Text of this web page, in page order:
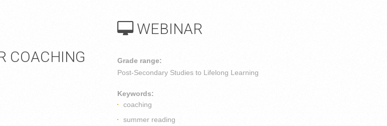
WEBINAR
Grade range:
Post-Secondary Studies to Lifelong Learning
Keywords:
coaching
summer reading
COACHING